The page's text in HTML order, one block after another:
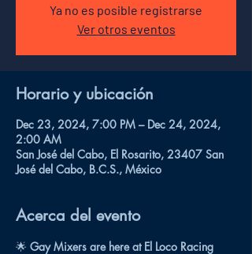
Ya no es posible registrarse
Ver otros eventos
Horario y ubicación
Dec 23, 2024, 7:00 PM – Dec 24, 2024,
2:00 AM
San José del Cabo, El Rosarito, 23407 San
José del Cabo, B.C.S., México
Acerca del evento
🌟 Gay Mixers are here at El Loco Racing